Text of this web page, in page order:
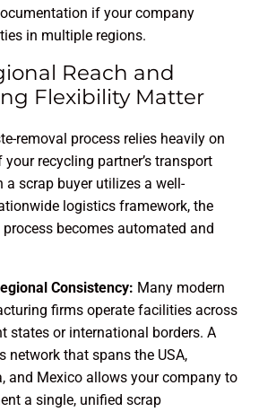
if your company
in multiple regions.
Reach and
Flexibility Matter
removal process relies heavily on
recycling partner’s transport
a scrap buyer utilizes a well-
logistics framework, the
becomes automated and
Consistency: Many modern
firms operate facilities across
states or international borders. A
network that spans the USA,
and Mexico allows your company to
a single, unified scrap